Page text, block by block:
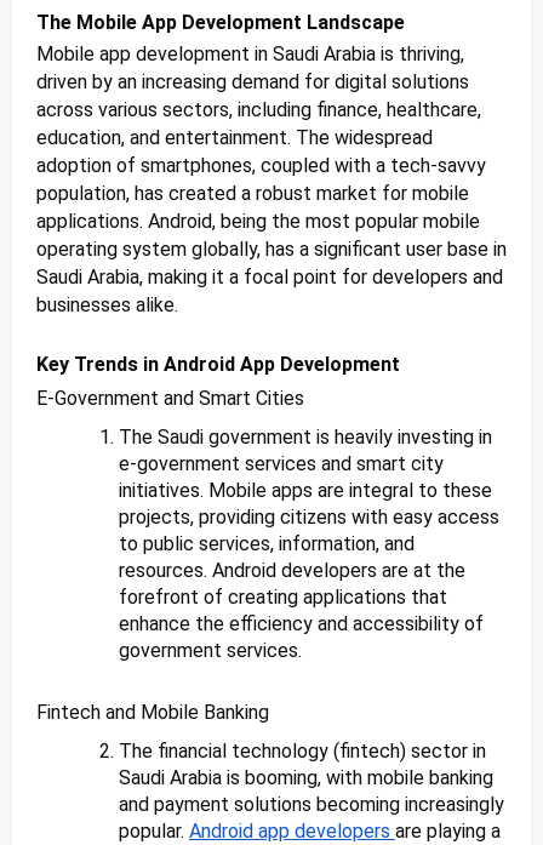
The Mobile App Development Landscape
Mobile app development in Saudi Arabia is thriving,
driven by an increasing demand for digital solutions
across various sectors, including finance, healthcare,
education, and entertainment. The widespread
adoption of smartphones, coupled with a tech-savvy
population, has created a robust market for mobile
applications. Android, being the most popular mobile
operating system globally, has a significant user base in
Saudi Arabia, making it a focal point for developers and
businesses alike.
Key Trends in Android App Development
E-Government and Smart Cities
The Saudi government is heavily investing in
e-government services and smart city
initiatives. Mobile apps are integral to these
projects, providing citizens with easy access
to public services, information, and
resources. Android developers are at the
forefront of creating applications that
enhance the efficiency and accessibility of
government services.
Fintech and Mobile Banking
The financial technology (fintech) sector in
Saudi Arabia is booming, with mobile banking
and payment solutions becoming increasingly
popular. Android app developers are playing a